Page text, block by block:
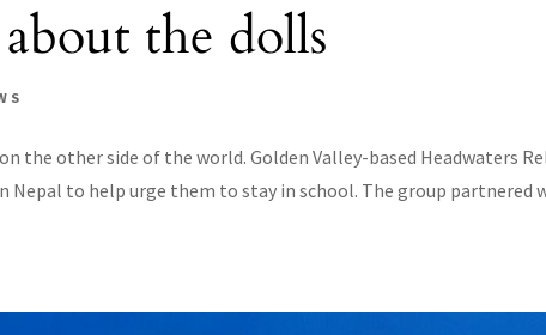
the dolls
the other side of the world. Golden Valley-based Headwaters
Nepal to help urge them to stay in school. The group partnered